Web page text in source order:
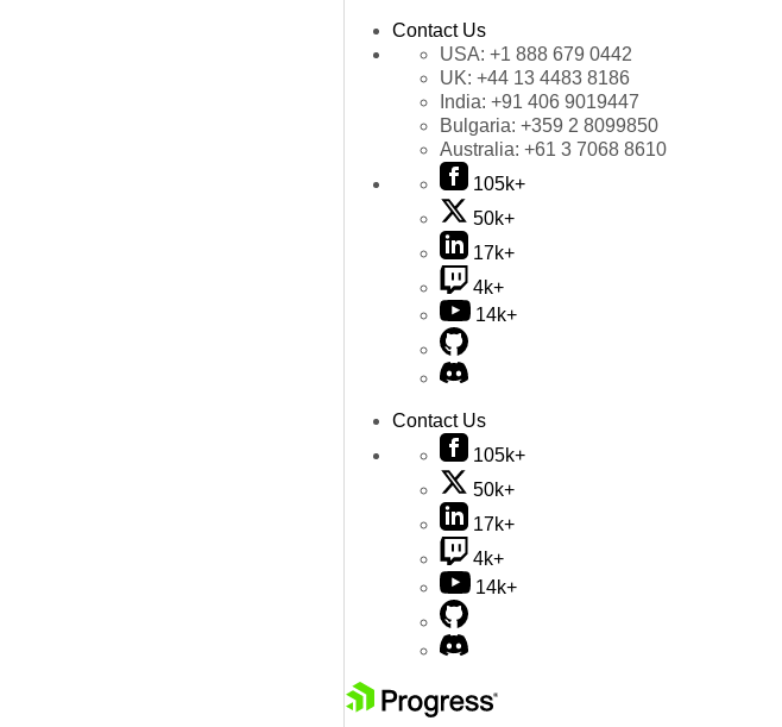
Contact Us
USA: +1 888 679 0442
UK: +44 13 4483 8186
India: +91 406 9019447
Bulgaria: +359 2 8099850
Australia: +61 3 7068 8610
105k+
50k+
17k+
4k+
14k+
Contact Us
105k+
50k+
17k+
4k+
14k+